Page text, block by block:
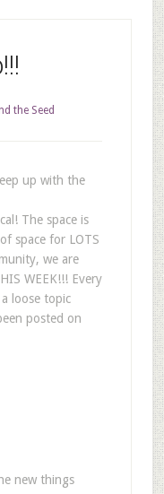
the Seed
up with the
The space is
space for LOTS
we are
WEEK!!! Every
loose topic
posted on
new things